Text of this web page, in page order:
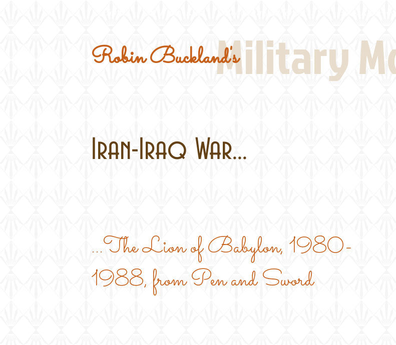
Military
Robin Buckland's
Iran-Iraq War...
...The Lion of Babylon, 1980-
1988, from Pen and Sword